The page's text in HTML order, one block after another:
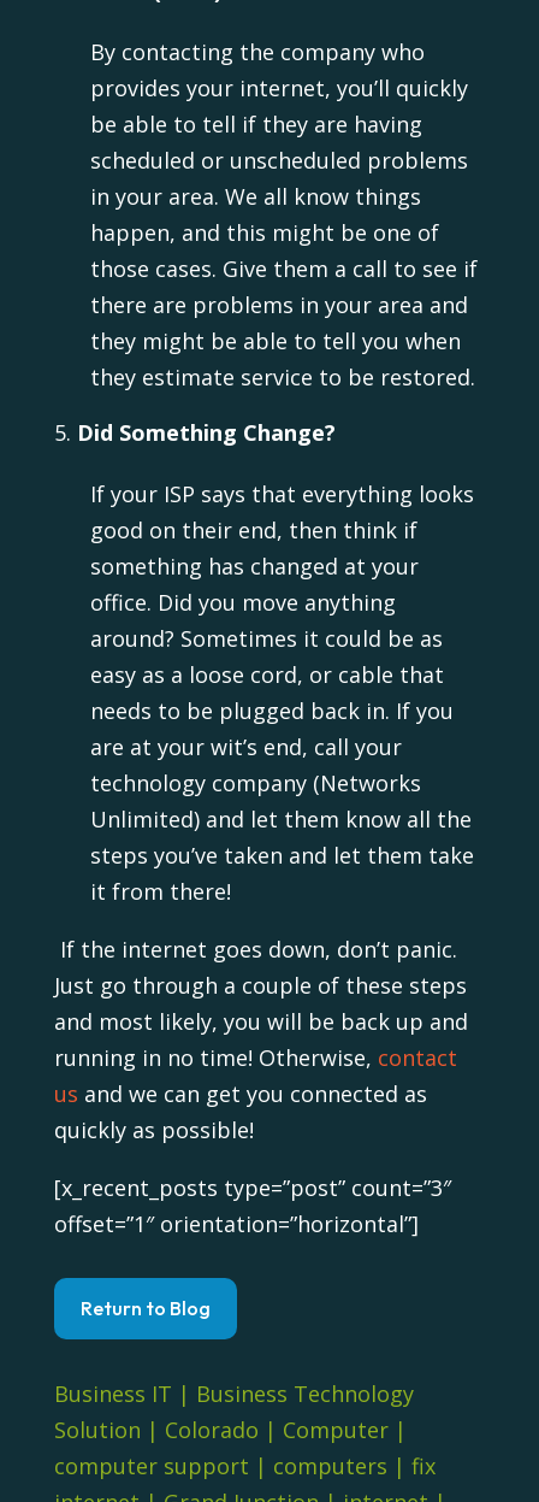
By contacting the company who
provides your internet, you’ll quickly
be able to tell if they are having
scheduled or unscheduled problems
in your area. We all know things
happen, and this might be one of
those cases. Give them a call to see if
there are problems in your area and
they might be able to tell you when
they estimate service to be restored.
Did Something Change?
If your ISP says that everything looks
good on their end, then think if
something has changed at your
office. Did you move anything
around? Sometimes it could be as
easy as a loose cord, or cable that
needs to be plugged back in. If you
are at your wit’s end, call your
technology company (Networks
Unlimited) and let them know all the
steps you’ve taken and let them take
it from there!
If the internet goes down, don’t panic.
Just go through a couple of these steps
and most likely, you will be back up and
running in no time! Otherwise, contact
us and we can get you connected as
quickly as possible!
[x_recent_posts type=”post” count=”3″
offset=”1″ orientation=”horizontal”]
Return to Blog
Business IT | Business Technology
Solution | Colorado | Computer|
computer support | computers | fix